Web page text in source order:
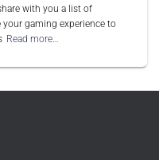
with you a list of
gaming experience to
Read more…